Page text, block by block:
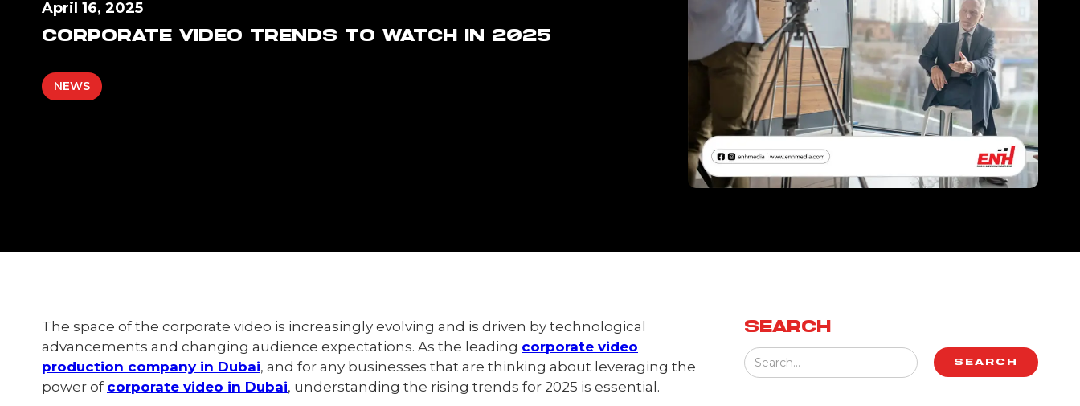
April 16, 2025
CORPORATE VIDEO TRENDS TO WATCH IN 2025
NEWS
The space of the corporate video is increasingly evolving and is driven by technological
advancements and changing audience expectations. As the leading corporate video
production company in Dubai, and for any businesses that are thinking about leveraging the
power of corporate video in Dubai, understanding the rising trends for 2025 is essential.
SEARCH